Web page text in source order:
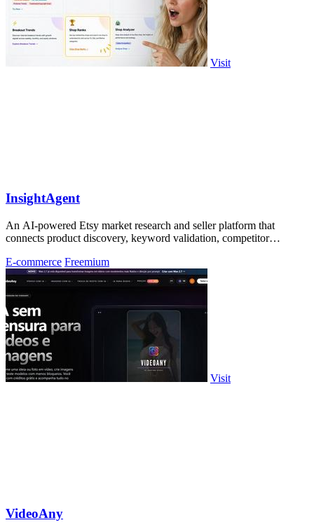
Visit
InsightAgent
An AI-powered Etsy market research and seller platform that
connects product discovery, keyword validation, competitor
E-commerce Freemium
Visit
VideoAny